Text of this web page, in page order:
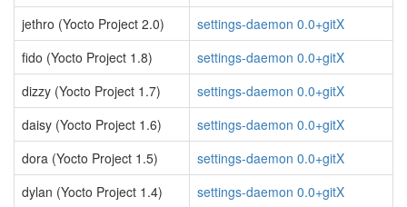
jethro (Yocto Project 2.0)
settings-daemon 0.0+gitX
fido (Yocto Project 1.8)
settings-daemon 0.0+gitX
dizzy (Yocto Project 1.7)
settings-daemon 0.0+gitX
daisy (Yocto Project 1.6)
settings-daemon 0.0+gitX
dora (Yocto Project 1.5)
settings-daemon 0.0+gitX
dylan (Yocto Project 1.4)
settings-daemon 0.0+gitX